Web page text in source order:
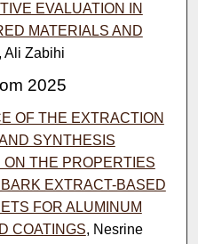
EVALUATION IN
MATERIALS AND
, Ali Zabihi
2025
OF THE EXTRACTION
SYNTHESIS
ON THE PROPERTIES
EXTRACT-BASED
FOR ALUMINUM
COATINGS, Nesrine